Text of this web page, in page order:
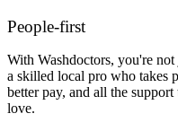
People-first
With Washdoctors, you're
a skilled local pro who takes
better pay, and all the
love.